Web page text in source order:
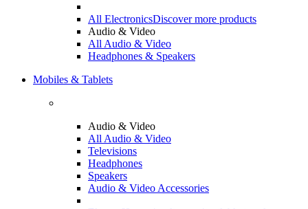
All ElectronicsDiscover more products
Audio & Video
All Audio & Video
Headphones & Speakers
Mobiles & Tablets
Audio & Video
All Audio & Video
Televisions
Headphones
Speakers
Audio & Video Accessories